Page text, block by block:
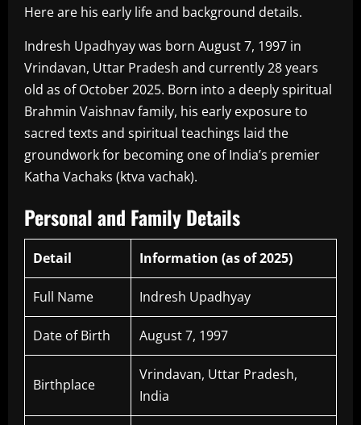
Here are his early life and background details.
Indresh Upadhyay was born August 7, 1997 in
Vrindavan, Uttar Pradesh and currently 28 years
old as of October 2025. Born into a deeply spiritual
Brahmin Vaishnav family, his early exposure to
sacred texts and spiritual teachings laid the
groundwork for becoming one of India’s premier
Katha Vachaks (ktva vachak).
Personal and Family Details
Detail Information (as of 2025)
Full Name Indresh Upadhyay
Date of Birth August 7, 1997
Birthplace
Vrindavan, Uttar Pradesh,
India